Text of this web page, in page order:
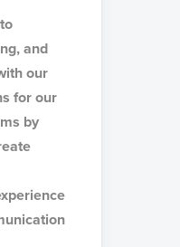
and
our
for our
by